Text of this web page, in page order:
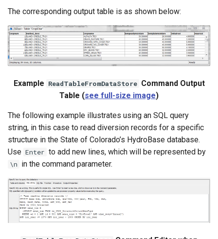
The corresponding output table is as shown below:
Example ReadTableFromDataStore Command Output
Table (see full-size image)
The following example illustrates using an SQL query
string, in this case to read diversion records for a specific
structure in the State of Colorado’s HydroBase database.
Use Enter to add new lines, which will be represented by
\n in the command parameter.